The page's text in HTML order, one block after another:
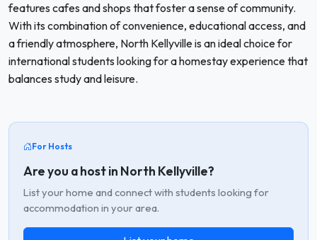
features cafes and shops that foster a sense of community.
With its combination of convenience, educational access, and
a friendly atmosphere, North Kellyville is an ideal choice for
international students looking for a homestay experience that
balances study and leisure.
For Hosts
Are you a host in North Kellyville?
List your home and connect with students looking for
accommodation in your area.